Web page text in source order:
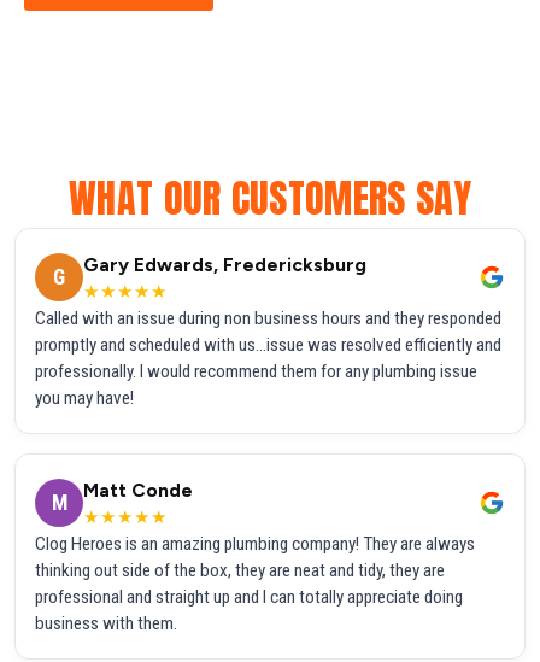
WHAT OUR CUSTOMERS SAY
G
Gary Edwards, Fredericksburg
★★★★★
Called with an issue during non business hours and they responded
promptly and scheduled with us...issue was resolved efficiently and
professionally. I would recommend them for any plumbing issue
you may have!
M
Matt Conde
★★★★★
Clog Heroes is an amazing plumbing company! They are always
thinking out side of the box, they are neat and tidy, they are
professional and straight up and I can totally appreciate doing
business with them.